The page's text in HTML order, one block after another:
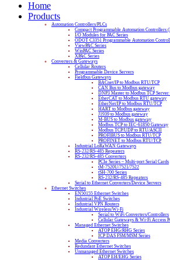
Home
Products
Automation Controllers/PLCs
Compact Programmable Automation Controllers
I/O Modules for PAC Series
ODOT C3351 Programmable Automation
ViewPAC Series
WinPAC Series
XPAC Series
Converters & Gateways
Cellular Routers
Programmable Device Servers
Fieldbus Gateways
BACnet/IP to Modbus RTU/TCP
CAN Bus to Modbus gateway
DNP3 Master to Modbus TCP
EtherCAT to Modbus RTU gateway
EtherNet/IP to Modbus RTU/TCP
HART to Modbus gateway
J1939 to Modbus gateway
M-BUS to Modbus gateway
Modbus TCP to IEC-61850 Gateway
Modbus TCP/UDP to RTU/ASCII
PROFIBUS to Modbus RTU/TCP
PROFINET to Modbus RTU/TCP
Industrial LoRaWAN Gateways
RS-232/RS-485 Repeaters
RS-232/RS-485 Converters
PCIe Series – Multi-port Serial Cards
tM-7520U/7521/7522
tSH-700 Series
RS-232/RS-485 Repeaters
Serial to Ethernet Converters/Device Servers
Ethernet Switches
EN50155 Ethernet Switches
Industrial PoE Switches
Industrial VPN Routers
Industrial Wireless/Wi-Fi
Serial to WiFi Converters/Controllers
Cellular Gateways & Wi-Fi Access
Managed Ethernet Switches
ATOP EHG/RHG Series
ICP DAS FSM/MSM Series
Media Converters
Redundant Ethernet Switches
Unmanaged Ethernet Switches
ATOP EH/EHG Series